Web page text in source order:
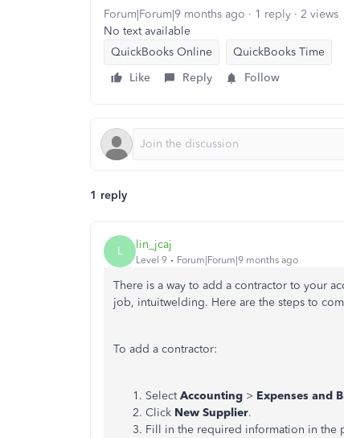
Forum|Forum|9 months ago 1 reply
2 views
No text available
QuickBooks Online
QuickBooks Time
Like
Reply Follow
1 reply
L lin_jcaj
Level 9 Forum|Forum|9 months ago
There is a way to add a contractor to your
job, intuitwelding. Here are the steps to
To add a contractor:
SelectAccounting > Expenses and
Click New Supplier.
Fill in the required information in the